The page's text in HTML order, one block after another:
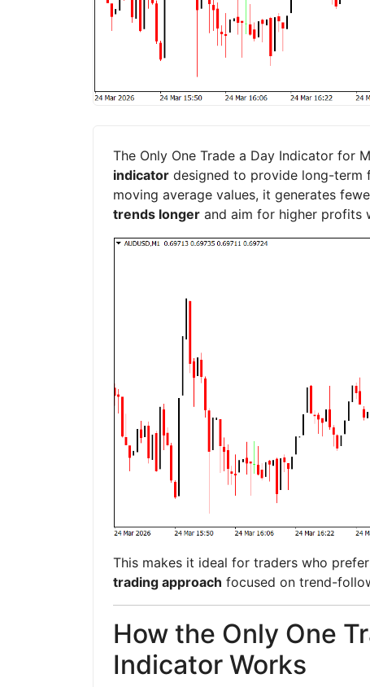
The Only One Trade a Day Indicator for
indicator designed to provide long-term
moving average values, it generates
trends longer and aim for higher profits
This makes it ideal for traders who
trading approach focused on trend-
How the Only One
Indicator Works